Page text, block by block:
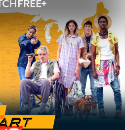
Running